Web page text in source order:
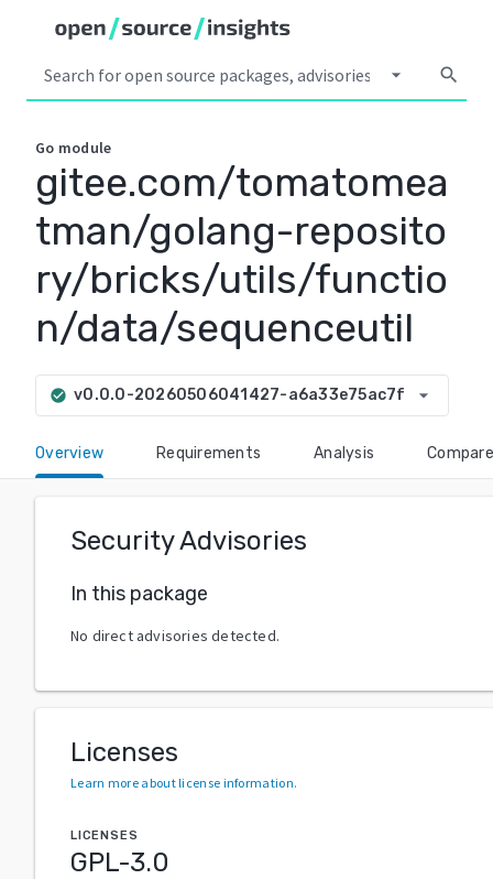
arrow_drop_down search
Go module
gitee.com/tomatomea
tman/golang-reposito
ry/bricks/utils/functio
n/data/sequenceutil
check_circle v0.0.0-20260506041427-a6a33e75ac7f arrow_drop_down
Overview Requirements Analysis Compare
Security Advisories
In this package
No direct advisories detected.
Licenses
Learn more about license information.
LICENSES
GPL-3.0